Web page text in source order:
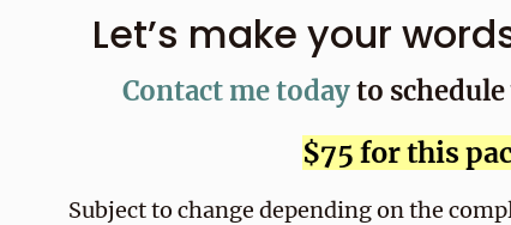
Let’s make your
Contact me todayto
$75 for this
Subject to change depending on the